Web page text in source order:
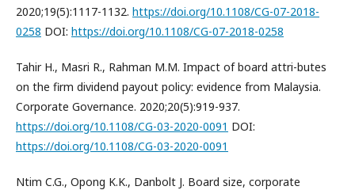
2020;19(5):1117-1132. https://doi.org/10.1108/CG-07-2018-
0258 DOI: https://doi.org/10.1108/CG-07-2018-0258
Tahir H., Masri R., Rahman M.M. Impact of board attri-butes
on the firm dividend payout policy: evidence from Malaysia.
Corporate Governance. 2020;20(5):919-937.
https://doi.org/10.1108/CG-03-2020-0091 DOI:
https://doi.org/10.1108/CG-03-2020-0091
Ntim C.G., Opong K.K., Danbolt J. Board size, corporate